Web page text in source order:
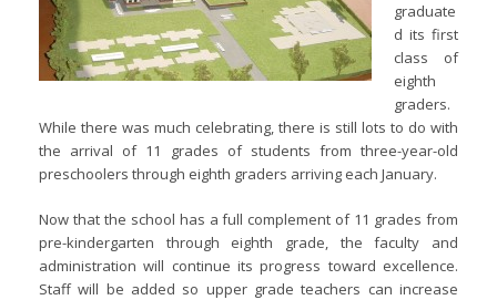
graduate
d its first
class of
eighth
graders.
While there was much celebrating, there is still lots to do with
the arrival of 11 grades of students from three-year-old
preschoolers through eighth graders arriving each January.
Now that the school has a full complement of 11 grades from
pre-kindergarten through eighth grade, the faculty and
administration will continue its progress toward excellence.
Staff will be added so upper grade teachers can increase